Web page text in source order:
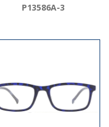
P13586A-3